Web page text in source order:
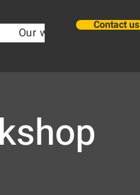
about
Our work Contact us